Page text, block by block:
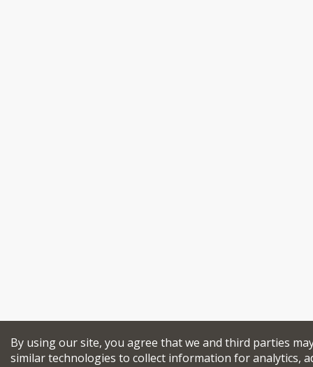
By using our site, you agree that we and third parties
similar technologies to collect information for analytics,